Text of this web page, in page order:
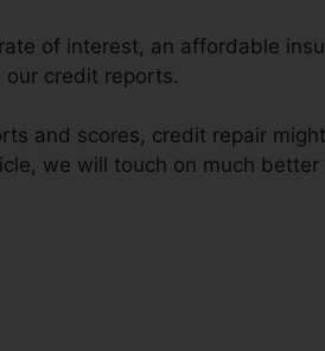
of interest, an affordable
our credit reports.
and scores, credit repair
we will touch on much